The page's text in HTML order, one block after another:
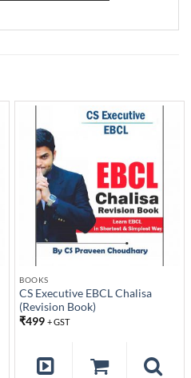
BOOKS
CS Executive EBCL Chalisa
(Revision Book)
₹499 + GST